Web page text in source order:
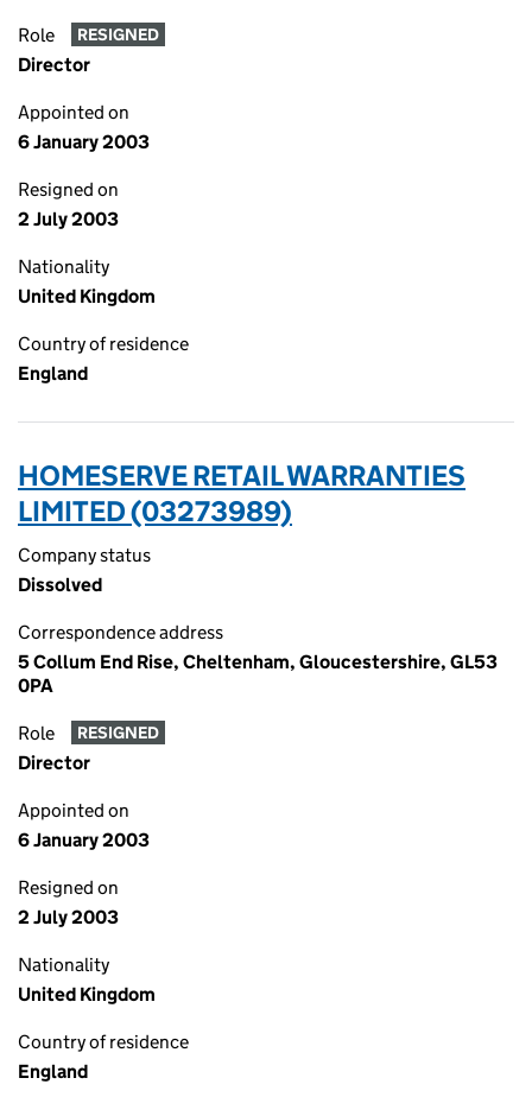
Role RESIGNED
Director
Appointed on
6 January 2003
Resigned on
2 July 2003
Nationality
United Kingdom
Country of residence
England
HOMESERVE RETAIL WARRANTIES
LIMITED (03273989)
Company status
Dissolved
Correspondence address
5 Collum End Rise, Cheltenham, Gloucestershire, GL53
0PA
Role RESIGNED
Director
Appointed on
6 January 2003
Resigned on
2 July 2003
Nationality
United Kingdom
Country of residence
England